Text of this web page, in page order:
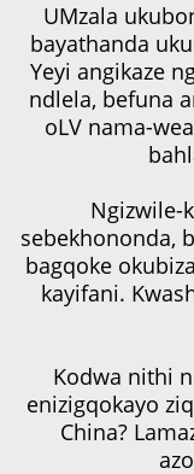
UMzala
bayathanda
Yeyi angikaze
ndlela, befuna
oLV nama-
Ngizwile-ke
sebekhononda,
bagqoke
kayifani.
Kodwa nithi
enizigqokayo
China?